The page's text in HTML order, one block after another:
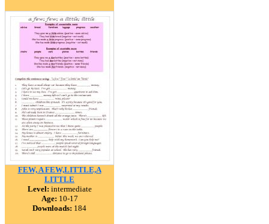
FEW, A FEW,LITTLE,A
LITTLE
Level: intermediate
Age: 10-17
Downloads: 184